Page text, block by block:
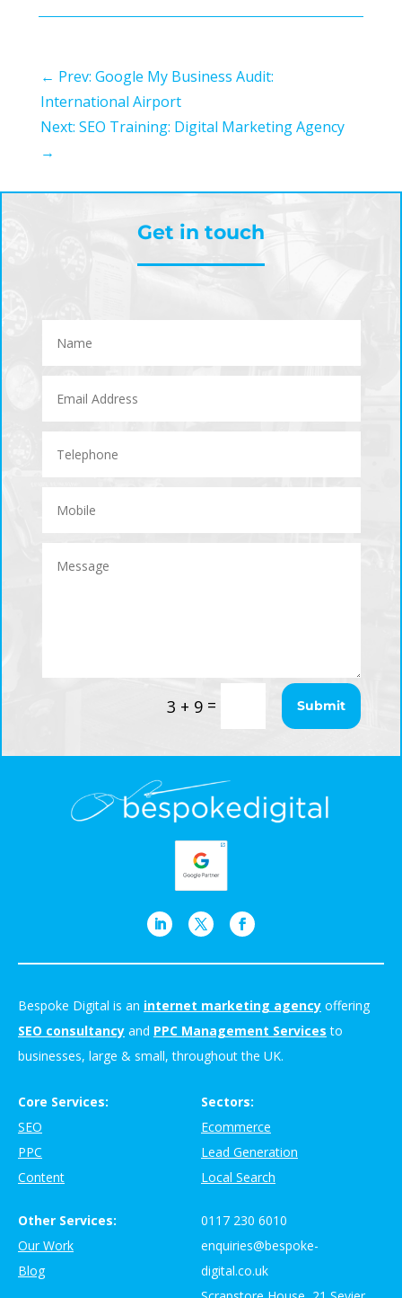
← Prev: Google My Business Audit:
International Airport
Next: SEO Training: Digital Marketing Agency
→
Get in touch
3 + 9= Submit
Bespoke Digital is an internet marketing agency offering
SEO consultancy and PPC Management Services to
businesses, large & small, throughout the UK.
Core Services:
SEO
PPC
Content
Sectors:
Ecommerce
Lead Generation
Local Search
Other Services:
Our Work
Blog
0117 230 6010
enquiries@bespoke-
digital.co.uk